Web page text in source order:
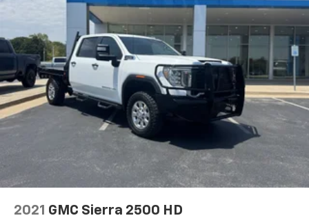
2021 GMC Sierra 2500 HD